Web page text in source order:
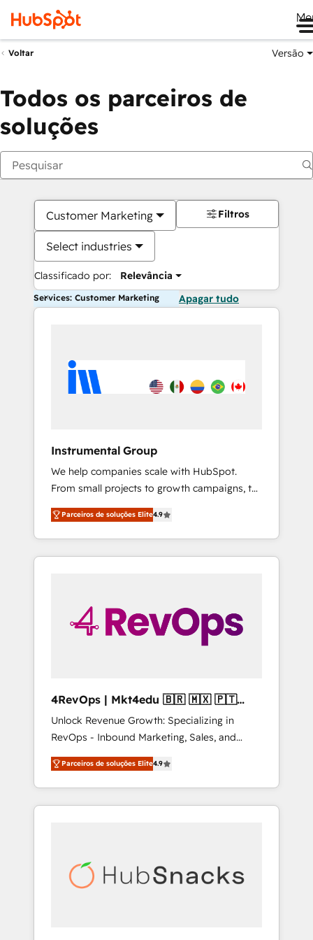
Voltar Versão
Todos os parceiros de
soluções
Customer Marketing
Select industries
Classificado por: Relevância
Filtros
Services: Customer Marketing Apagar tudo
Instrumental Group
We help companies scale with HubSpot.
From small projects to growth campaigns, to
CRM and websites. Hire an agency that's
experienced in every inch of HubSpot and
willing to work hand-in-hand with your team
to simplify the complex and build a better
Parceiros de soluções Elite4.9
4RevOps | Mkt4edu 🇧🇷 🇲🇽 🇵🇹
🇦🇪 🇺🇸
Unlock Revenue Growth: Specializing in
RevOps - Inbound Marketing, Sales, and
Customer Success We specialize in driving
revenue growth for companies across
industries through tailored marketing, sales,
and customer success strategies, utilizing
insights. Operating in five countries—Brazil,
UAE (Abu Dhabi/Dubai/Sharjah), Mexico,
Parceiros de soluções Elite4.9